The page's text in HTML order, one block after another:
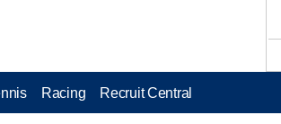
Racing Recruit Central